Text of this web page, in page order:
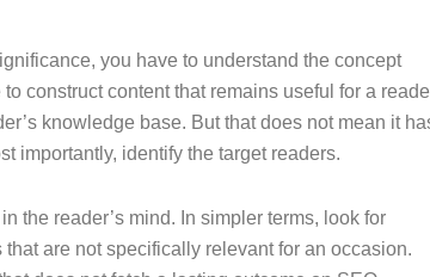
you have to understand the concept
construct content that remains useful for a
knowledge base. But that does not mean it
importantly, identify the target readers.
the reader’s mind. In simpler terms, look for
are not specifically relevant for an occasion.